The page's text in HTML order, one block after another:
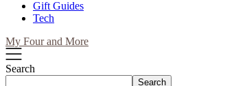
Gift Guides
Tech
My Four and More
Search
Search